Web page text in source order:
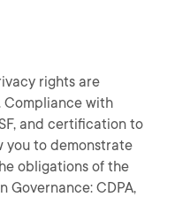
rights are
Compliance with
and certification to
you to demonstrate
obligations of the
Governance: CDPA,